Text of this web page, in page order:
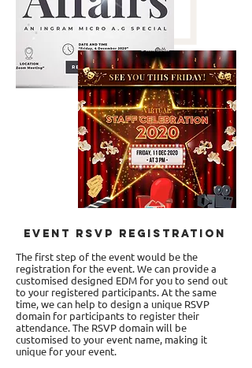
Event RSVP Registration
The first step of the event would be the
registration for the event. We can provide a
customised designed EDM for you to send out
to your registered participants. At the same
time, we can help to design a unique RSVP
domain for participants to register their
attendance. The RSVP domain will be
customised to your event name, making it
unique for your event.